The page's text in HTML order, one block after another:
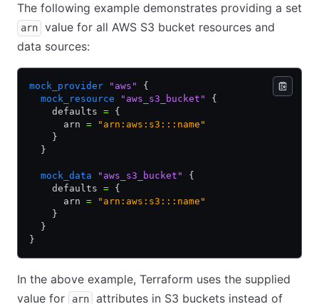
The following example demonstrates providing a set
arn
value for all AWS S3 bucket resources and
data sources:
mock_provider "aws"
{
  mock_resource
"aws_s3_bucket"
{
    defaults
= {
      arn
= "arn:aws:s3:::name"
    }
  }
  mock_data
"aws_s3_bucket"
{
    defaults
= {
      arn
= "arn:aws:s3:::name"
    }
  }
}
In the above example, Terraform uses the supplied
value for
arn
attributes in S3 buckets instead of